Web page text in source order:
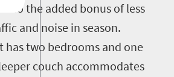
the added bonus of less
and noise in season.
has two bedrooms and one
couch accommodates